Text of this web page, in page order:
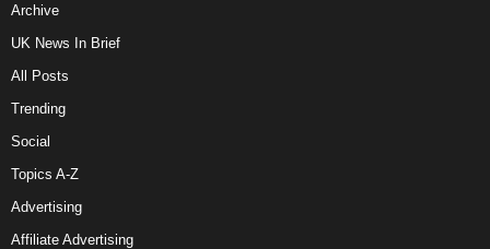
Archive
UK News In Brief
All Posts
Trending
Social
Topics A-Z
Advertising
Affiliate Advertising